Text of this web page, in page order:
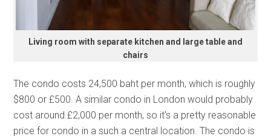
Living room with separate kitchen and large table and
chairs
The condo costs 24,500 baht per month, which is roughly
$800 or £500. A similar condo in London would probably
cost around £2,000 per month, so it’s a pretty reasonable
price for condo in a such a central location. The condo is